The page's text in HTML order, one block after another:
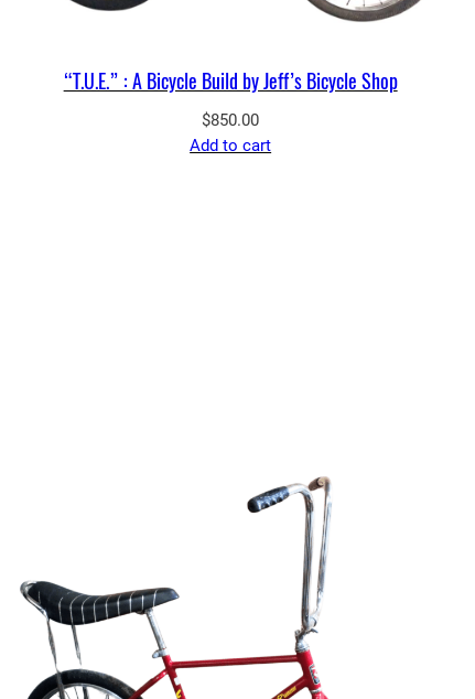
“T.U.E.” : A Bicycle Build by Jeff’s Bicycle Shop
$850.00
Add to cart